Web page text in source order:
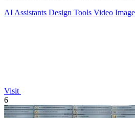
AI Assistants Design Tools Video
Visit
6